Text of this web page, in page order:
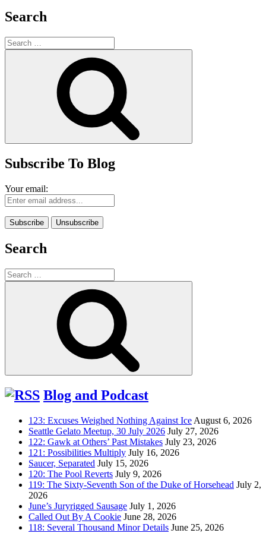
Search
Search
for:
Subscribe To Blog
Your email:
Search
Search
for:
Blog and Podcast
123: Excuses Weighed Nothing Against Ice August 6, 2026
Seattle Gelato Meetup, 30 July 2026 July 27, 2026
122: Gawk at Others’ Past Mistakes July 23, 2026
121: Possibilities Multiply July 16, 2026
Saucer, Separated July 15, 2026
120: The Pool Reverts July 9, 2026
119: The Sixty-Seventh Son of the Duke of Horsehead July 2,
2026
June’s Juryrigged Sausage July 1, 2026
Called Out By A Cookie June 28, 2026
118: Several Thousand Minor Details June 25, 2026